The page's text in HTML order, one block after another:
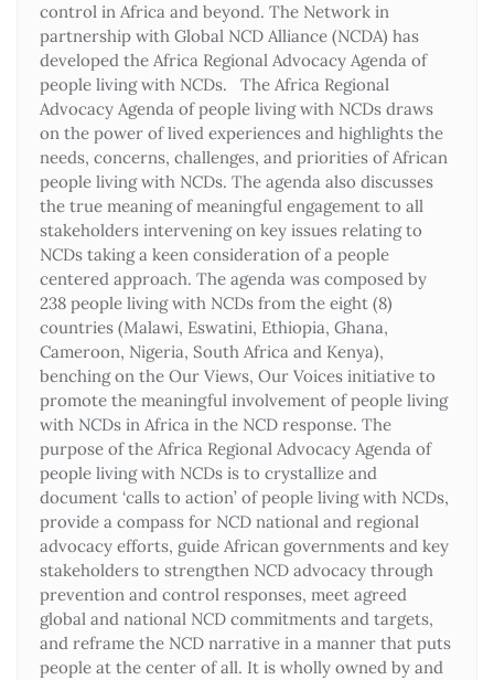
control in Africa and beyond. The Network in
partnership with Global NCD Alliance (NCDA) has
developed the Africa Regional Advocacy Agenda of
people living with NCDs. The Africa Regional
Advocacy Agenda of people living with NCDs draws
on the power of lived experiences and highlights the
needs, concerns, challenges, and priorities of African
people living with NCDs. The agenda also discusses
the true meaning of meaningful engagement to all
stakeholders intervening on key issues relating to
NCDs taking a keen consideration of a people
centered approach. The agenda was composed by
238 people living with NCDs from the eight (8)
countries (Malawi, Eswatini, Ethiopia, Ghana,
Cameroon, Nigeria, South Africa and Kenya),
benching on the Our Views, Our Voices initiative to
promote the meaningful involvement of people living
with NCDs in Africa in the NCD response. The
purpose of the Africa Regional Advocacy Agenda of
people living with NCDs is to crystallize and
document ‘calls to action’ of people living with NCDs,
provide a compass for NCD national and regional
advocacy efforts, guide African governments and key
stakeholders to strengthen NCD advocacy through
prevention and control responses, meet agreed
global and national NCD commitments and targets,
and reframe the NCD narrative in a manner that puts
people at the center of all. It is wholly owned by and